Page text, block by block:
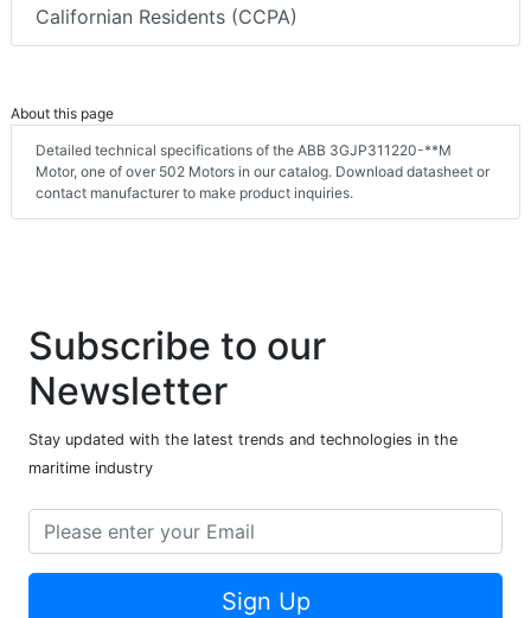
Californian Residents (CCPA)
About this page
Detailed technical specifications of the ABB 3GJP311220-**M
Motor, one of over 502 Motors in our catalog. Download datasheet or
contact manufacturer to make product inquiries.
Subscribe to our
Newsletter
Stay updated with the latest trends and technologies in the
maritime industry
Sign Up